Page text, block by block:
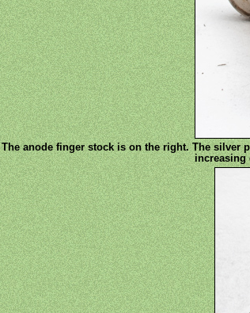
The anode finger stock is on the right. The silver
increasing